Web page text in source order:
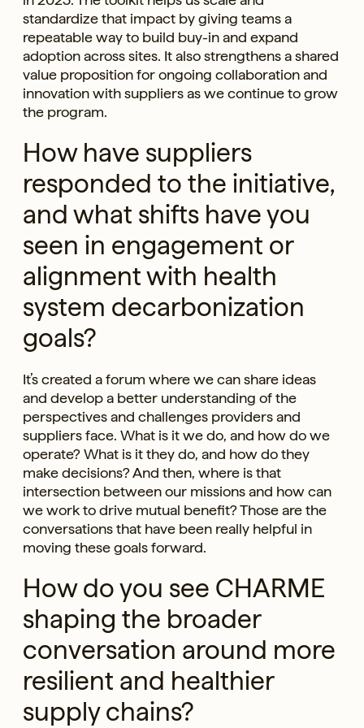
standardize that impact by giving teams a
repeatable way to build buy-in and expand
adoption across sites. It also strengthens a shared
value proposition for ongoing collaboration and
innovation with suppliers as we continue to grow
the program.
How have suppliers
responded to the initiative,
and what shifts have you
seen in engagement or
alignment with health
system decarbonization
goals?
It’s created a forum where we can share ideas
and develop a better understanding of the
perspectives and challenges providers and
suppliers face. What is it we do, and how do we
operate? What is it they do, and how do they
make decisions? And then, where is that
intersection between our missions and how can
we work to drive mutual benefit? Those are the
conversations that have been really helpful in
moving these goals forward.
How do you see CHARME
shaping the broader
conversation around more
resilient and healthier
supply chains?